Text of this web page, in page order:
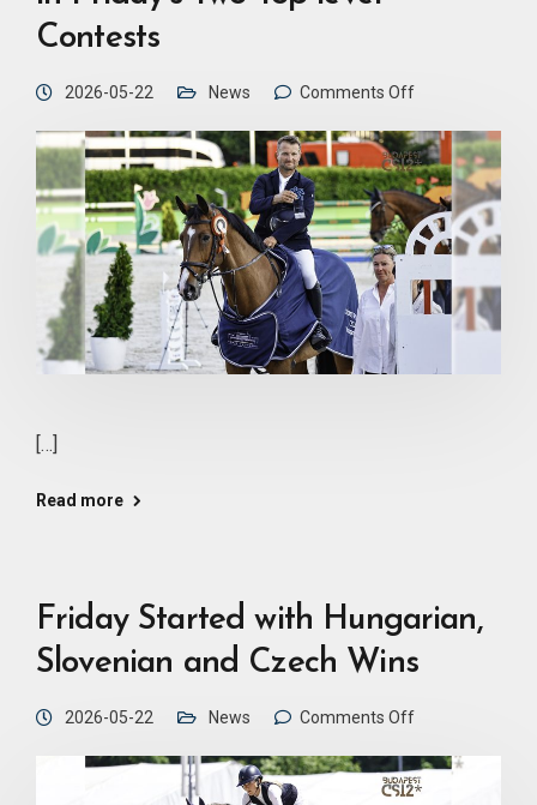
Contests
2026-05-22 News Comments Off
[…]
Read more
Friday Started with Hungarian,
Slovenian and Czech Wins
2026-05-22 News Comments Off